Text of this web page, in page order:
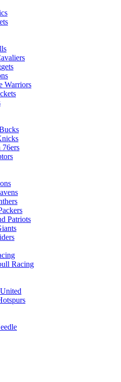
Warriors
76ers
Patriots
Racing